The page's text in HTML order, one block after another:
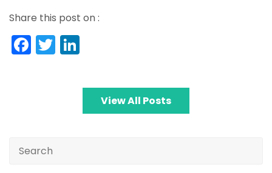
Share this post on :
Facebook
Twitter
View All Posts